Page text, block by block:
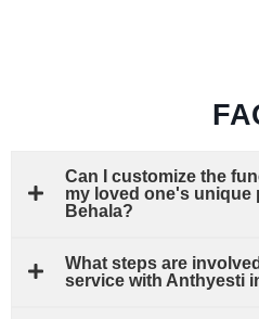
Can I customize the
my loved one's unique
Behala?
What steps are
service with Anthyesti